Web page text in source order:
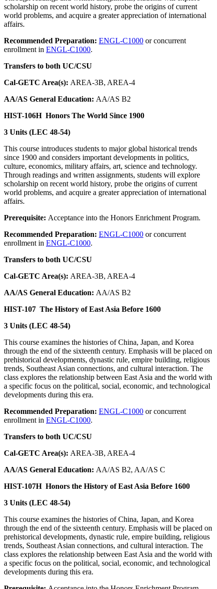
scholarship on recent world history, probe the origins of current
world problems, and acquire a greater appreciation of international
affairs.
Recommended Preparation: ENGL-C1000 or concurrent
enrollment in ENGL-C1000.
Transfers to both UC/CSU
Cal-GETC Area(s): AREA-3B, AREA-4
AA/AS General Education: AA/AS B2
HIST-106H Honors The World Since 1900
3 Units (LEC 48-54)
This course introduces students to major global historical trends
since 1900 and considers important developments in politics,
culture, economics, military affairs, art, science and technology.
Through readings and written assignments, students will explore
scholarship on recent world history, probe the origins of current
world problems, and acquire a greater appreciation of international
affairs.
Prerequisite: Acceptance into the Honors Enrichment Program.
Recommended Preparation: ENGL-C1000 or concurrent
enrollment in ENGL-C1000.
Transfers to both UC/CSU
Cal-GETC Area(s): AREA-3B, AREA-4
AA/AS General Education: AA/AS B2
HIST-107 The History of East Asia Before 1600
3 Units (LEC 48-54)
This course examines the histories of China, Japan, and Korea
through the end of the sixteenth century. Emphasis will be placed on
prehistorical developments, dynastic rule, empire building, religious
trends, Southeast Asian connections, and cultural interaction. The
class explores the relationship between East Asia and the world with
a specific focus on the political, social, economic, and technological
developments during this era.
Recommended Preparation: ENGL-C1000 or concurrent
enrollment in ENGL-C1000.
Transfers to both UC/CSU
Cal-GETC Area(s): AREA-3B, AREA-4
AA/AS General Education: AA/AS B2, AA/AS C
HIST-107H Honors the History of East Asia Before 1600
3 Units (LEC 48-54)
This course examines the histories of China, Japan, and Korea
through the end of the sixteenth century. Emphasis will be placed on
prehistorical developments, dynastic rule, empire building, religious
trends, Southeast Asian connections, and cultural interaction. The
class explores the relationship between East Asia and the world with
a specific focus on the political, social, economic, and technological
developments during this era.